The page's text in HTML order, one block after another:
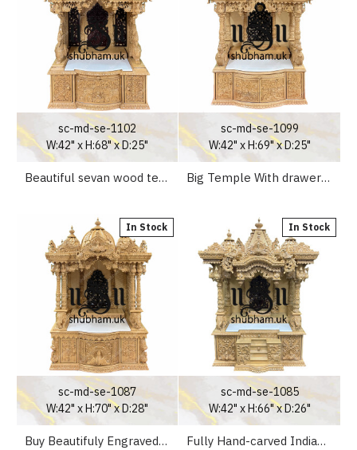
sc-md-se-1102
W:42" x H:68" x D:25"
Beautiful sevan wood temple with intricate carving
sc-md-se-1099
W:42" x H:69" x D:25"
Big Temple With drawers Sevan Wooden temple with Peacock design
In Stock
sc-md-se-1087
W:42" x H:70" x D:28"
Buy Beautifuly Engraved Sevan Wooden Pooja Ghar Mandir UK
In Stock
sc-md-se-1085
W:42" x H:66" x D:26"
Fully Hand-carved Indian Pooja Altar For Home Mandir